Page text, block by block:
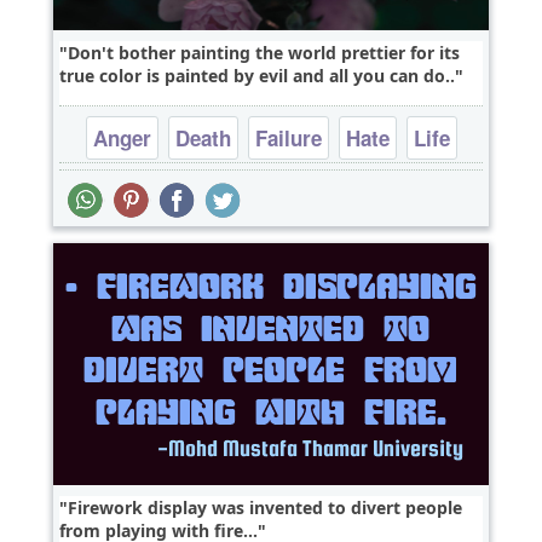
Don't bother painting the world prettier for its
true color is painted by evil and all you can do..
Anger Death Failure Hate Life
Firework display was invented to divert people
from playing with fire...